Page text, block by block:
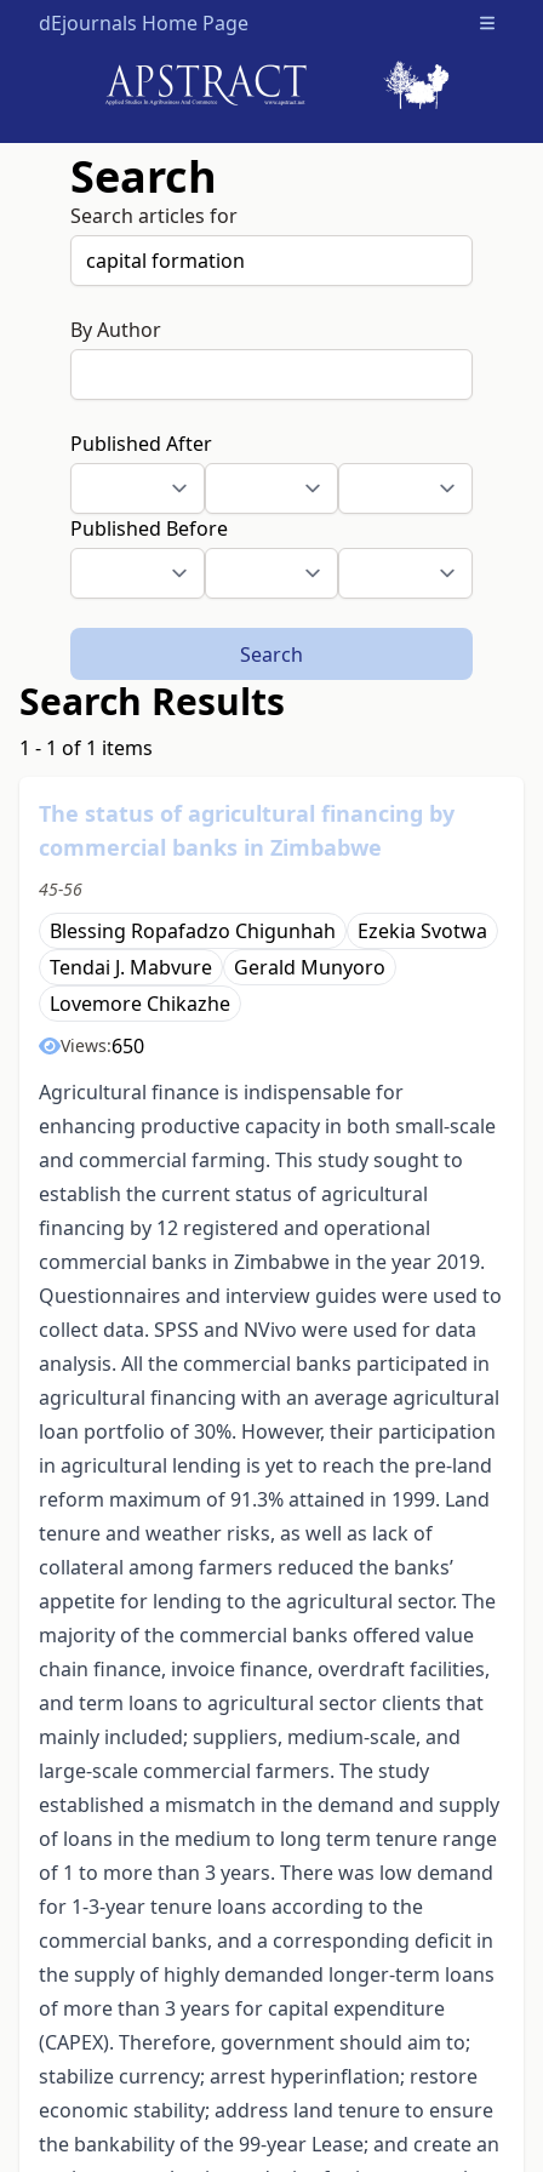
dEjournals Home Page Open
Search
Search articles for
By Author
Published After
Published Before
Search
Search Results
1 - 1 of 1 items
The status of agricultural financing by
commercial banks in Zimbabwe
45-56
Blessing Ropafadzo Chigunhah
Ezekia Svotwa
Tendai J. Mabvure
Gerald Munyoro
Lovemore Chikazhe
Views:650
Agricultural finance is indispensable for
enhancing productive capacity in both small-scale
and commercial farming. This study sought to
establish the current status of agricultural
financing by 12 registered and operational
commercial banks in Zimbabwe in the year 2019.
Questionnaires and interview guides were used to
collect data. SPSS and NVivo were used for data
analysis. All the commercial banks participated in
agricultural financing with an average agricultural
loan portfolio of 30%. However, their participation
in agricultural lending is yet to reach the pre-land
reform maximum of 91.3% attained in 1999. Land
tenure and weather risks, as well as lack of
collateral among farmers reduced the banks’
appetite for lending to the agricultural sector. The
majority of the commercial banks offered value
chain finance, invoice finance, overdraft facilities,
and term loans to agricultural sector clients that
mainly included; suppliers, medium-scale, and
large-scale commercial farmers. The study
established a mismatch in the demand and supply
of loans in the medium to long term tenure range
of 1 to more than 3 years. There was low demand
for 1-3-year tenure loans according to the
commercial banks, and a corresponding deficit in
the supply of highly demanded longer-term loans
of more than 3 years for capital expenditure
(CAPEX). Therefore, government should aim to;
stabilize currency; arrest hyperinflation; restore
economic stability; address land tenure to ensure
the bankability of the 99-year Lease; and create an